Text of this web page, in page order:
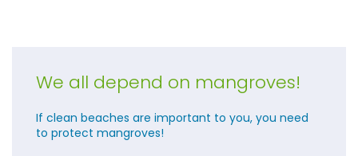
We all depend on mangroves!
If clean beaches are important to you, you need
to protect mangroves!